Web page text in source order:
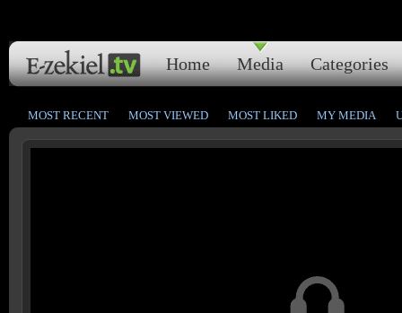
Home Media Categories
MOST RECENT MOST VIEWED MOST LIKED MY MEDIA